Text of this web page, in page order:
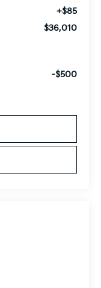
+$85
$36,010
-$500